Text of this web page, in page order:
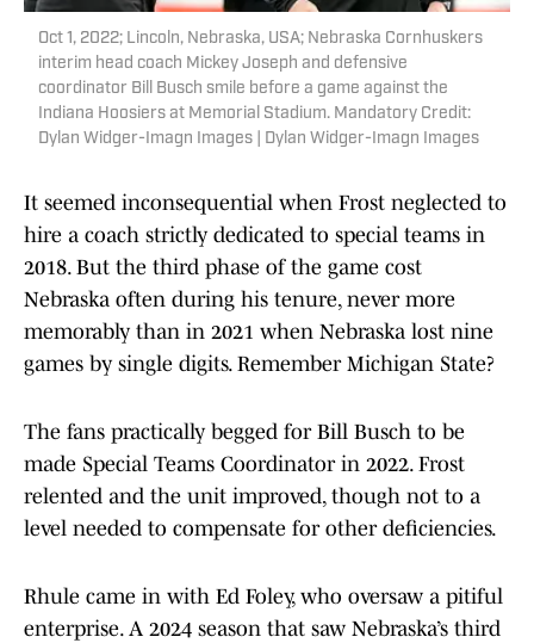
Oct 1, 2022; Lincoln, Nebraska, USA; Nebraska Cornhuskers
interim head coach Mickey Joseph and defensive
coordinator Bill Busch smile before a game against the
Indiana Hoosiers at Memorial Stadium. Mandatory Credit:
Dylan Widger-Imagn Images | Dylan Widger-Imagn Images
It seemed inconsequential when Frost neglected to
hire a coach strictly dedicated to special teams in
2018. But the third phase of the game cost
Nebraska often during his tenure, never more
memorably than in 2021 when Nebraska lost nine
games by single digits. Remember Michigan State?
The fans practically begged for Bill Busch to be
made Special Teams Coordinator in 2022. Frost
relented and the unit improved, though not to a
level needed to compensate for other deficiencies.
Rhule came in with Ed Foley, who oversaw a pitiful
enterprise. A 2024 season that saw Nebraska’s third